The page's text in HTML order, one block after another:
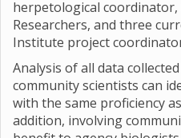
herpetological
Researchers, and three
Institute project
Analysis of all data
community scientists can
with the same proficiency
addition, involving